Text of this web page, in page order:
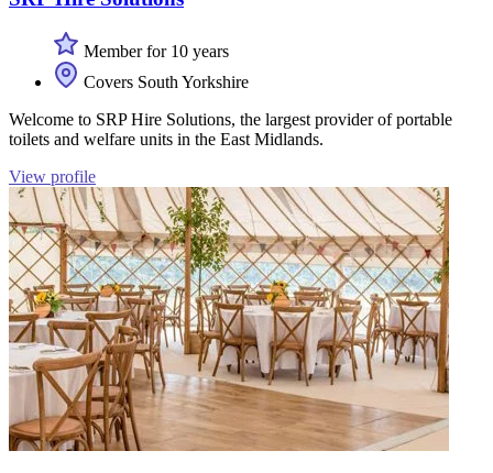
Member for 10 years
Covers South Yorkshire
Welcome to SRP Hire Solutions, the largest provider of portable
toilets and welfare units in the East Midlands.
View profile